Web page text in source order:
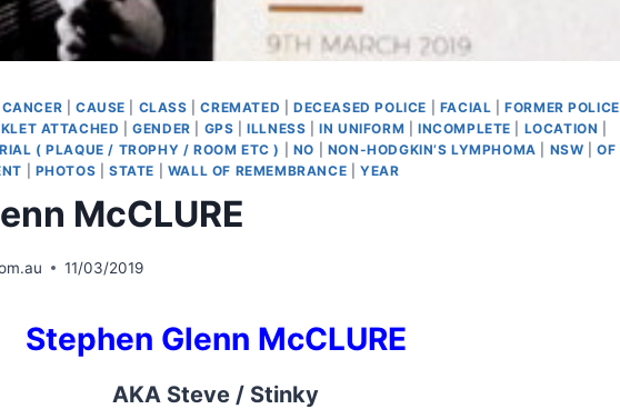
CANCER CAUSE CLASS |CREMATED |DECEASED POLICE FACIAL |FORMER POLICE
ATTACHED |GENDER GPS |ILLNESS |IN UNIFORM INCOMPLETE LOCATION
( PLAQUE / TROPHY / ROOM ETC ) NO NON-HODGKIN’S LYMPHOMA NSW |OF
PHOTOS |STATE WALL OF REMEMBRANCE YEAR
McCLURE
11/03/2019
Stephen Glenn McCLURE
AKA Steve / Stinky